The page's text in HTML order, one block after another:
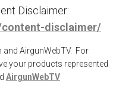
Disclaimer:
content-disclaimer/
AirgunWebTV. For
your products represented
AirgunWebTV